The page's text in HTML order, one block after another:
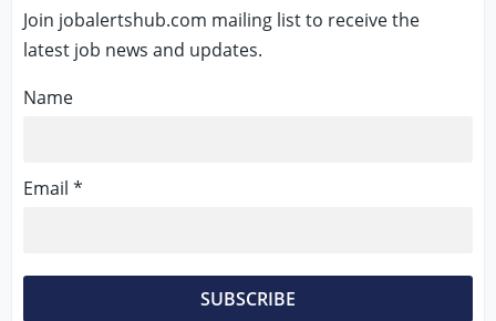
Join jobalertshub.com mailing list to receive the
latest job news and updates.
Name
Email *